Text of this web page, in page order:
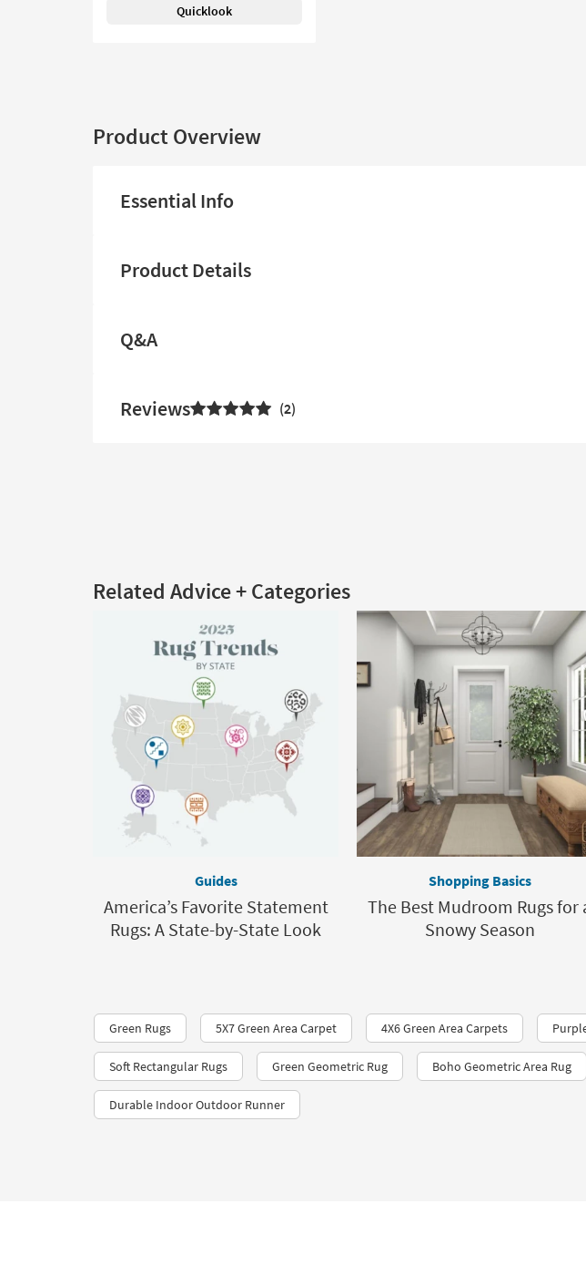
Quicklook
Product Overview
Essential Info
Product Details
Q&A
Reviews 2
Related Advice + Categories
Guides
America’s Favorite Statement
Rugs: A State-by-State Look
Shopping Basics
The Best Mudroom Rugs for
Snowy Season
Green Rugs 5X7 Green Area Carpet 4X6 Green Area Carpets
Soft Rectangular Rugs Green Geometric Rug Boho Geometric Area Rug
Durable Indoor Outdoor Runner